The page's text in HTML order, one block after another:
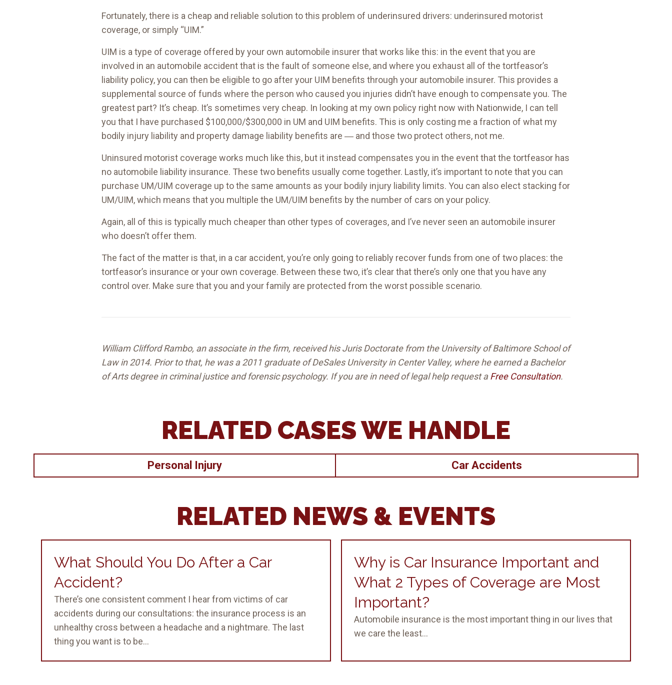
Fortunately, there is a cheap and reliable solution to this problem of underinsured drivers: underinsured motorist
coverage, or simply “UIM.”
UIM is a type of coverage offered by your own automobile insurer that works like this: in the event that you are
involved in an automobile accident that is the fault of someone else, and where you exhaust all of the tortfeasor’s
liability policy, you can then be eligible to go after your UIM benefits through your automobile insurer. This provides a
supplemental source of funds where the person who caused you injuries didn’t have enough to compensate you. The
greatest part? It’s cheap. It’s sometimes very cheap. In looking at my own policy right now with Nationwide, I can tell
you that I have purchased $100,000/$300,000 in UM and UIM benefits. This is only costing me a fraction of what my
bodily injury liability and property damage liability benefits are ― and those two protect others, not me.
Uninsured motorist coverage works much like this, but it instead compensates you in the event that the tortfeasor has
no automobile liability insurance. These two benefits usually come together. Lastly, it’s important to note that you can
purchase UM/UIM coverage up to the same amounts as your bodily injury liability limits. You can also elect stacking for
UM/UIM, which means that you multiple the UM/UIM benefits by the number of cars on your policy.
Again, all of this is typically much cheaper than other types of coverages, and I’ve never seen an automobile insurer
who doesn’t offer them.
The fact of the matter is that, in a car accident, you’re only going to reliably recover funds from one of two places: the
tortfeasor’s insurance or your own coverage. Between these two, it’s clear that there’s only one that you have any
control over. Make sure that you and your family are protected from the worst possible scenario.
William Clifford Rambo, an associate in the firm, received his Juris Doctorate from the University of Baltimore School of
Law in 2014. Prior to that, he was a 2011 graduate of DeSales University in Center Valley, where he earned a Bachelor
of Arts degree in criminal justice and forensic psychology. If you are in need of legal help request aFree Consultation.
RELATED CASES WE HANDLE
Personal Injury Car Accidents
RELATED NEWS & EVENTS
What Should You Do After a Car
Accident?
There’s one consistent comment I hear from victims of car
accidents during our consultations: the insurance process is an
unhealthy cross between a headache and a nightmare. The last
thing you want is to be...
Why is Car Insurance Important and
What 2 Types of Coverage are Most
Important?
Automobile insurance is the most important thing in our lives that
we care the least...